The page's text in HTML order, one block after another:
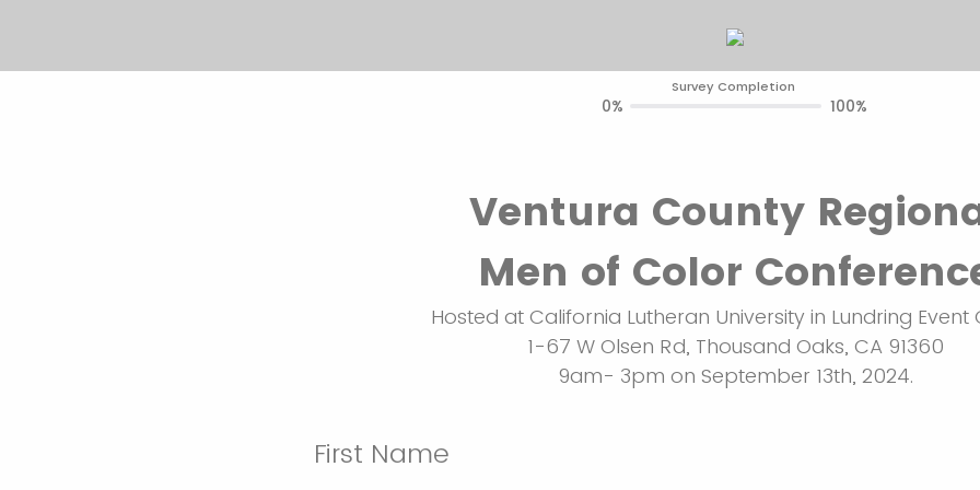
Survey Completion
0% 100%
Ventura County
Men of Color
Hosted at California Lutheran University in Lundring Event
1-67 W Olsen Rd, Thousand Oaks, CA 91360
9am- 3pm on September 13th, 2024.
First Name